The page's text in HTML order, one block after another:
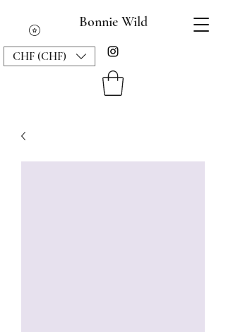
Bonnie Wild
CHF (CHF)